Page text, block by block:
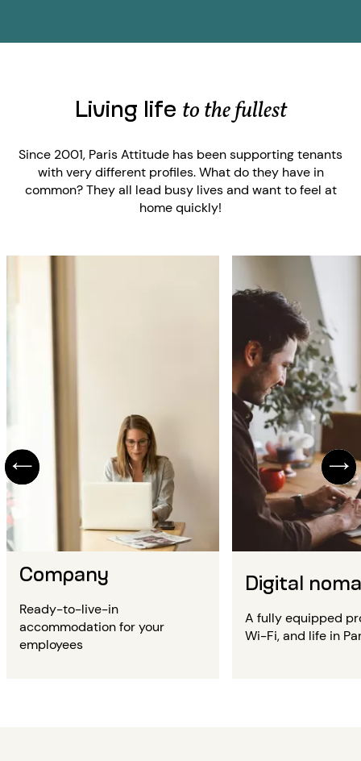
Living life to the fullest
Since 2001, Paris Attitude has been supporting tenants
with very different profiles. What do they have in
common? They all lead busy lives and want to feel at
home quickly!
Company
Ready-to-live-in
accommodation for your
employees
Digital
A fully equipped
Wi-Fi, and life in